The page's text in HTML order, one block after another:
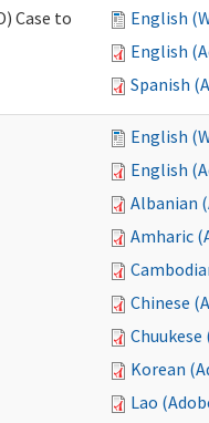
Case to
English
English
Spanish
English
English
Albanian
Amharic
Chinese
Chuukese
Korean
Lao